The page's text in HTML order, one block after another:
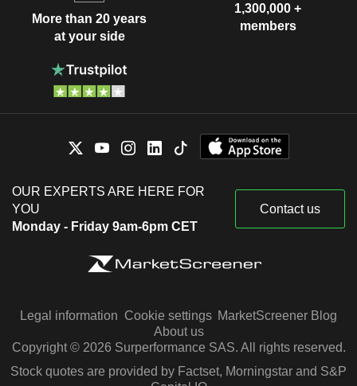
More than 20 years
at your side
1,300,000 +
members
OUR EXPERTS ARE HERE FOR
YOU
Monday - Friday 9am-6pm CET
Contact us
Legal information Cookie settings MarketScreener Blog
About us
Copyright © 2026 Surperformance SAS. All rights reserved.
Stock quotes are provided by Factset, Morningstar and S&P